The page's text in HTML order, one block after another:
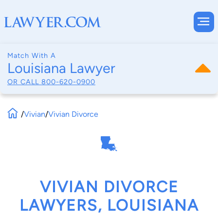
Match With A
Louisiana Lawyer
OR CALL 800-620-0900
/Vivian/Vivian Divorce
VIVIAN DIVORCE
LAWYERS, LOUISIANA